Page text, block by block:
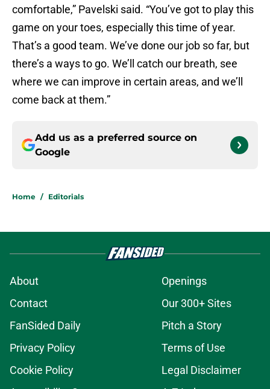
comfortable,” Pavelski said. “You’ve got to play this
game on your toes, especially this time of year.
That’s a good team. We’ve done our job so far, but
there’s a ways to go. We’ll catch our breath, see
where we can improve in certain areas, and we’ll
come back at them.”
Add us as a preferred source on
Google
Home / Editorials
About
Openings
Contact
Our 300+ Sites
FanSided Daily
Pitch a Story
Privacy Policy
Terms of Use
Cookie Policy
Legal Disclaimer